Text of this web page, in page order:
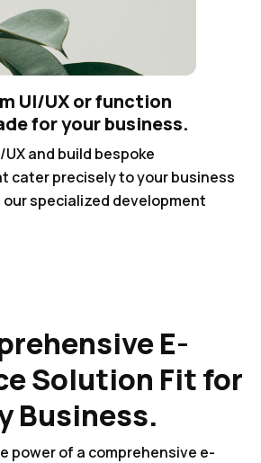
UI/UX or function
for your business.
and build bespoke
cater precisely to your business
specialized development
E-
Solution Fit for
Business.
power of a comprehensive e-